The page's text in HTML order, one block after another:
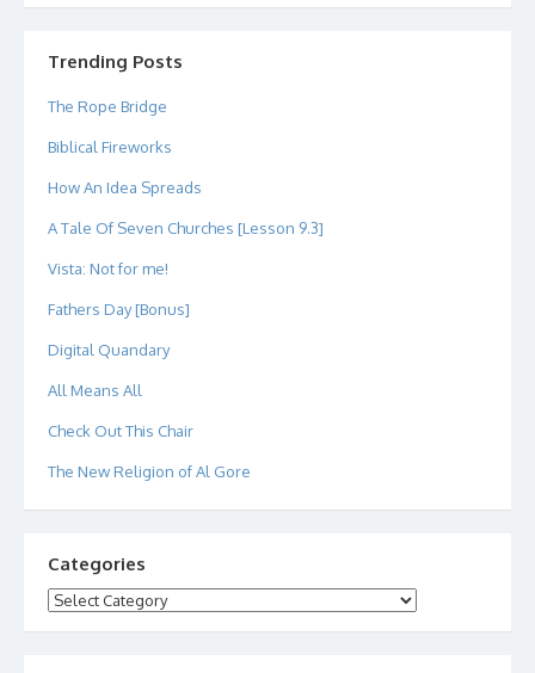
profileprofileprofileprofileprofileprofile
Trending Posts
The Rope Bridge
Biblical Fireworks
How An Idea Spreads
A Tale Of Seven Churches [Lesson 9.3]
Vista: Not for me!
Fathers Day [Bonus]
Digital Quandary
All Means All
Check Out This Chair
The New Religion of Al Gore
Categories
Categories